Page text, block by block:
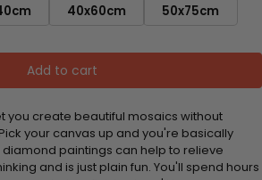
40x60cm
50x75cm
Add to cart
you create beautiful mosaics without
your canvas up and you're basically
paintings can help to relieve
and is just plain fun. You'll spend hours